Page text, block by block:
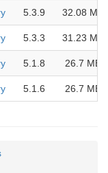
5.3.9 32.08 MB
5.3.3 31.23 MB
5.1.8 26.7 MB
5.1.6 26.7 MB